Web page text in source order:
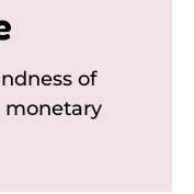
of
monetary